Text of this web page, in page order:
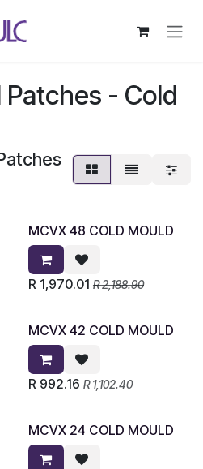
Patches - Cold
MCVX 48 COLD MOULD
R 1,970.01 R2,188.90
MCVX 42 COLD MOULD
R 992.16 R1,102.40
MCVX 24 COLD MOULD